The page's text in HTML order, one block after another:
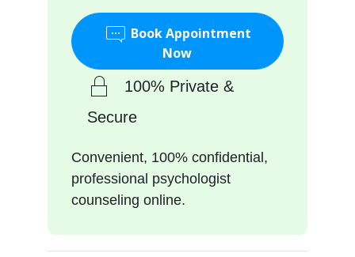
Book Appointment
Now
100% Private &
Secure
Convenient, 100% confidential,
professional psychologist
counseling online.